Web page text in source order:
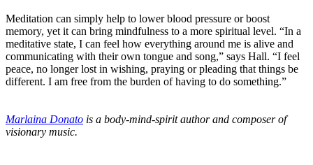
Meditation can simply help to lower blood pressure or boost
memory, yet it can bring mindfulness to a more spiritual level. “In a
meditative state, I can feel how everything around me is alive and
communicating with their own tongue and song,” says Hall. “I feel
peace, no longer lost in wishing, praying or pleading that things be
different. I am free from the burden of having to do something.”
Marlaina Donato is a body-mind-spirit author and composer of
visionary music.